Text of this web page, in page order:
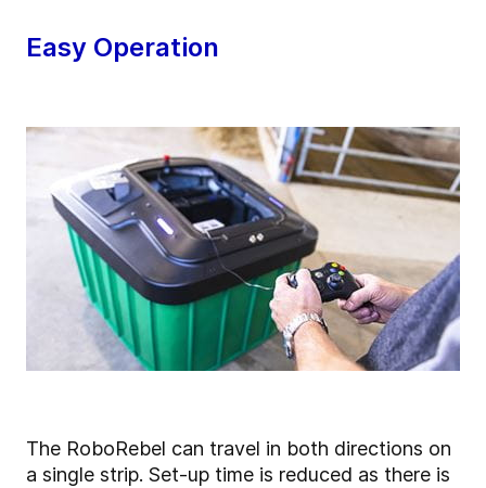
Easy Operation
The RoboRebel can travel in both directions on
a single strip. Set-up time is reduced as there is